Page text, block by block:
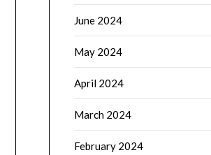
June 2024
May 2024
April 2024
March 2024
February 2024